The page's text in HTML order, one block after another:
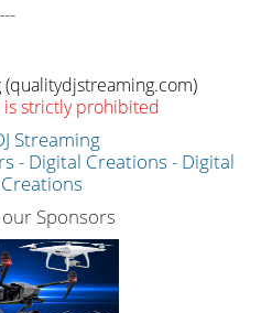
is strictly prohibited
Streaming
Sponsors